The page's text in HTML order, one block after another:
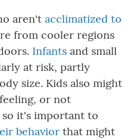
aren't acclimatized to
from cooler regions
Infants and small
at risk, partly
size. Kids also might
or not
it's important to
behavior that might